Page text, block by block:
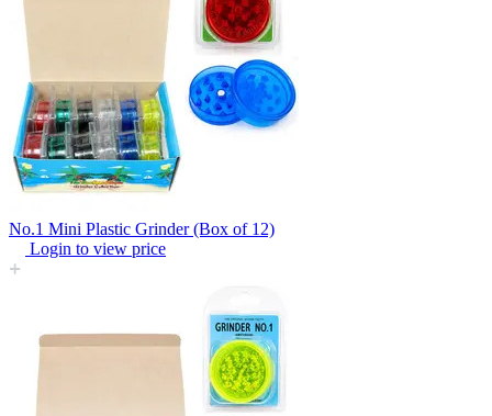
No.1 Mini Plastic Grinder (Box of 12)
Login to view price